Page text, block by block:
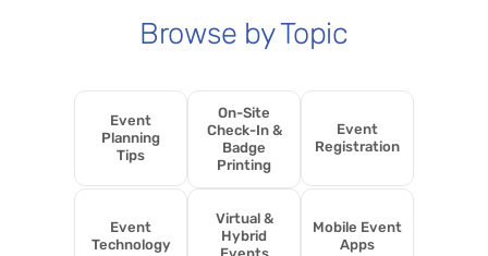
Browse by Topic
Event
Planning
Tips
On-Site
Check-In &
Badge
Printing
Event
Registration
Event
Technology
Virtual &
Hybrid
Mobile Event
Apps